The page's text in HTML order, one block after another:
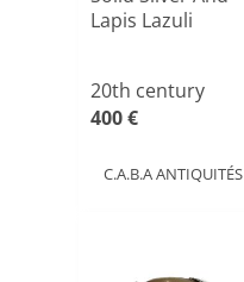
Lapis Lazuli
20th century
400 €
C.A.B.A ANTIQUITÉS